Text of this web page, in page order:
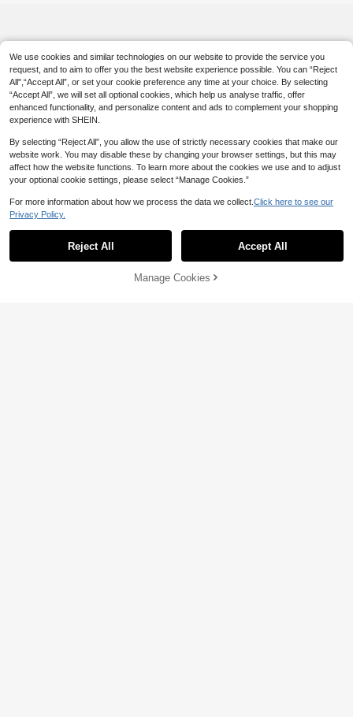
Laundry Basket And Clean Clothes
Basket
Add to Cart
We use cookies and similar technologies on our website to provide the service you
request, and to aim to offer you the best website experience possible. You can “Reject
All",“Accept All”, or set your cookie preference any time at your choice. By selecting
“Accept All”, we will set all optional cookies, which help us analyse traffic, offer
enhanced functionality, and personalize content and ads to complement your shopping
experience with SHEIN.
By selecting “Reject All”, you allow the use of strictly necessary cookies that make our
website work. You may disable these by changing your browser settings, but this may
affect how the website functions. To learn more about the cookies we use and to adjust
your optional cookie settings, please select “Manage Cookies.”
For more information about how we process the data we collect. Click here to see our
Privacy Policy.
Reject All Accept All
Manage Cookies